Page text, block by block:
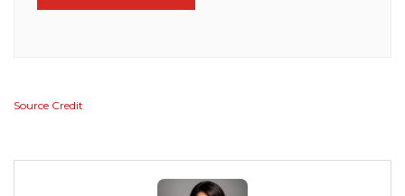
Source Credit